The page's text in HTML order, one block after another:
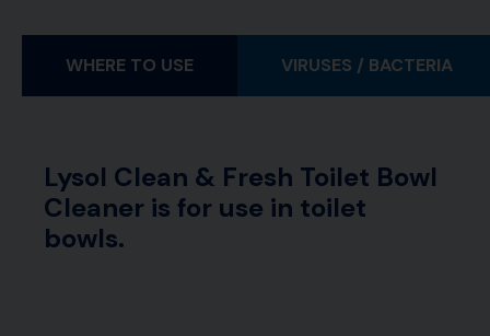
WHERE TO USE VIRUSES / BACTERIA
Lysol Clean & Fresh Toilet Bowl
Cleaner is for use in toilet
bowls.